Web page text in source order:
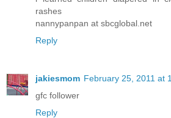
rashes
nannypanpan at sbcglobal.net
Reply
jakiesmom February 25, 2011 at
gfc follower
Reply